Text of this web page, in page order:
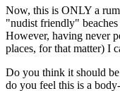
Now, this is ONLY a
"nudist friendly"
However, having never
places, for that matter) I
Do you think it should
do you feel this is a